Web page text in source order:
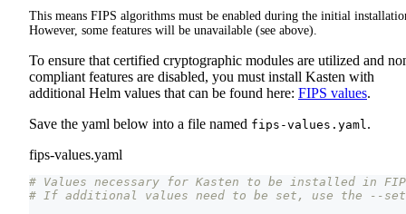
This means FIPS algorithms must be enabled during the initial
However, some features will be unavailable (see above).
To ensure that certified cryptographic modules are utilized and
compliant features are disabled, you must install Kasten with
additional Helm values that can be found here: FIPS values.
Save the yaml below into a file named fips-values.yaml .
fips-values.yaml
# Values necessary for Kasten to be installed in
# If additional values need to be set, use the --